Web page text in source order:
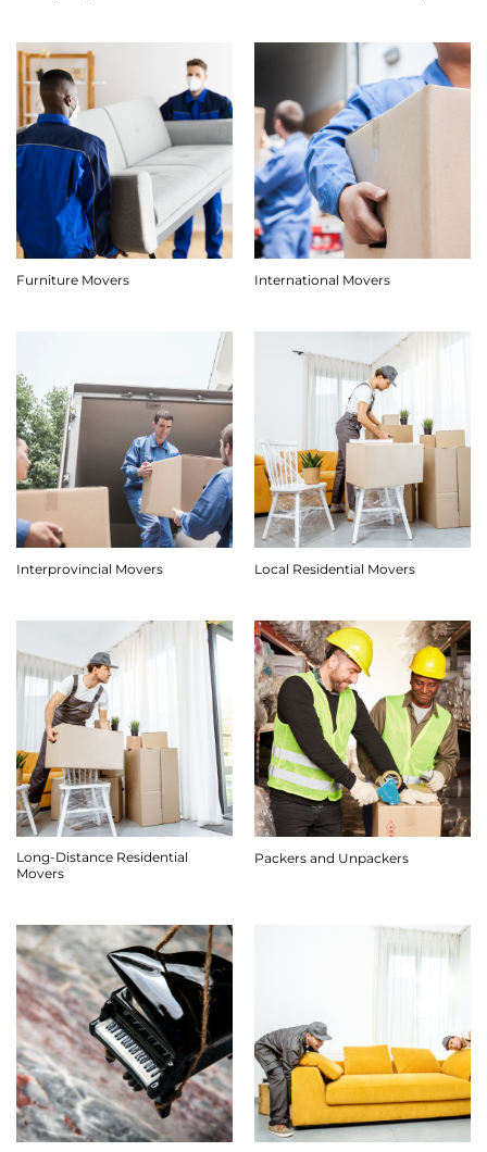
Furniture Movers International Movers
Interprovincial Movers Local Residential Movers
Long-Distance Residential
Movers
Packers and Unpackers